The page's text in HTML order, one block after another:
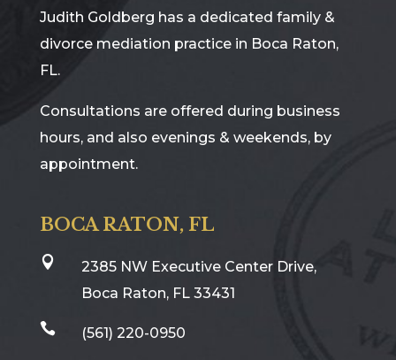
Judith Goldberg has a dedicated family &
divorce mediation practice in Boca Raton,
FL.
Consultations are offered during business
hours, and also evenings & weekends, by
appointment.
BOCA RATON, FL

2385 NW Executive Center Drive,
Boca Raton, FL 33431
 (561) 220-0950